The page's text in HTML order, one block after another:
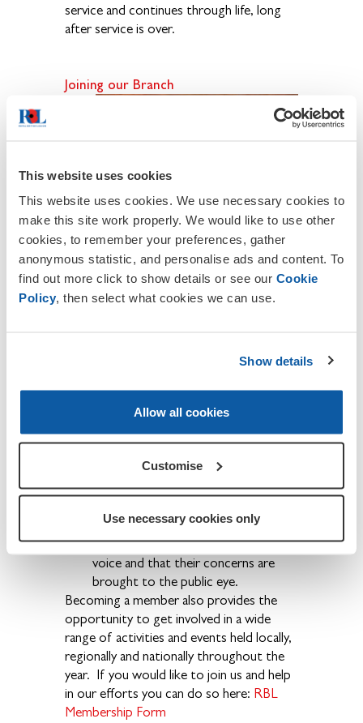
This website uses cookies
This website uses cookies. We use necessary cookies to
make this site work properly. We would like to use other
cookies, to remember your preferences, gather
anonymous statistic, and personalise ads and content. To
find out more click to show details or see our Cookie
Policy, then select what cookies we can use.
Show details
Allow all cookies
Customise
Use necessary cookies only
service and continues through life, long
after service is over.
Joining our Branch
an
interest in the objectives of the Legion
and join us. We welcome men and
Legion membership ensures that
Remembrance is kept alive and that
the sacrifices our brave Service men
forgotten.
The ex-Service community have a
voice and that their concerns are
brought to the public eye.
Becoming a member also provides the
opportunity to get involved in a wide
range of activities and events held locally,
regionally and nationally throughout the
year. If you would like to join us and help
in our efforts you can do so here: RBL
Membership Form